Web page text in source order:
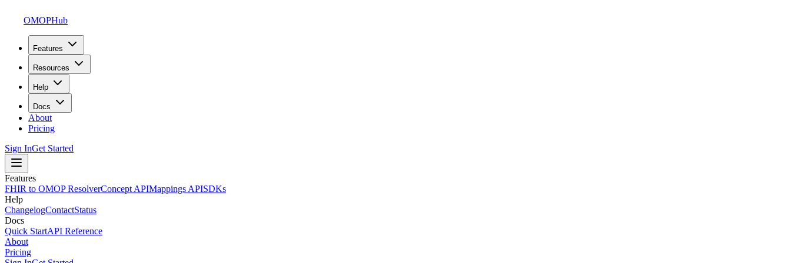
OMOPHub
Features
Resources
Help
Docs
About
Pricing
Sign InGet Started
Features
FHIR to OMOP ResolverConcept APIMappings APISDKs
Help
ChangelogContactStatus
Docs
Quick StartAPI Reference
About
Pricing